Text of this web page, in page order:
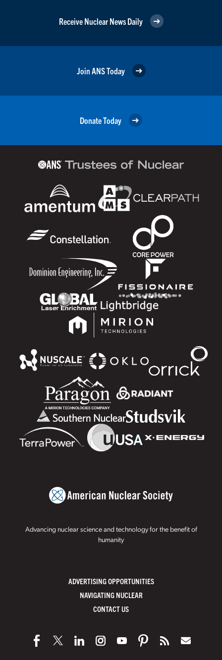
Receive Nuclear News Daily
Join ANS Today
Donate Today
Advancing nuclear science and technology for the benefit of
humanity
ADVERTISING OPPORTUNITIES
NAVIGATING NUCLEAR
CONTACT US